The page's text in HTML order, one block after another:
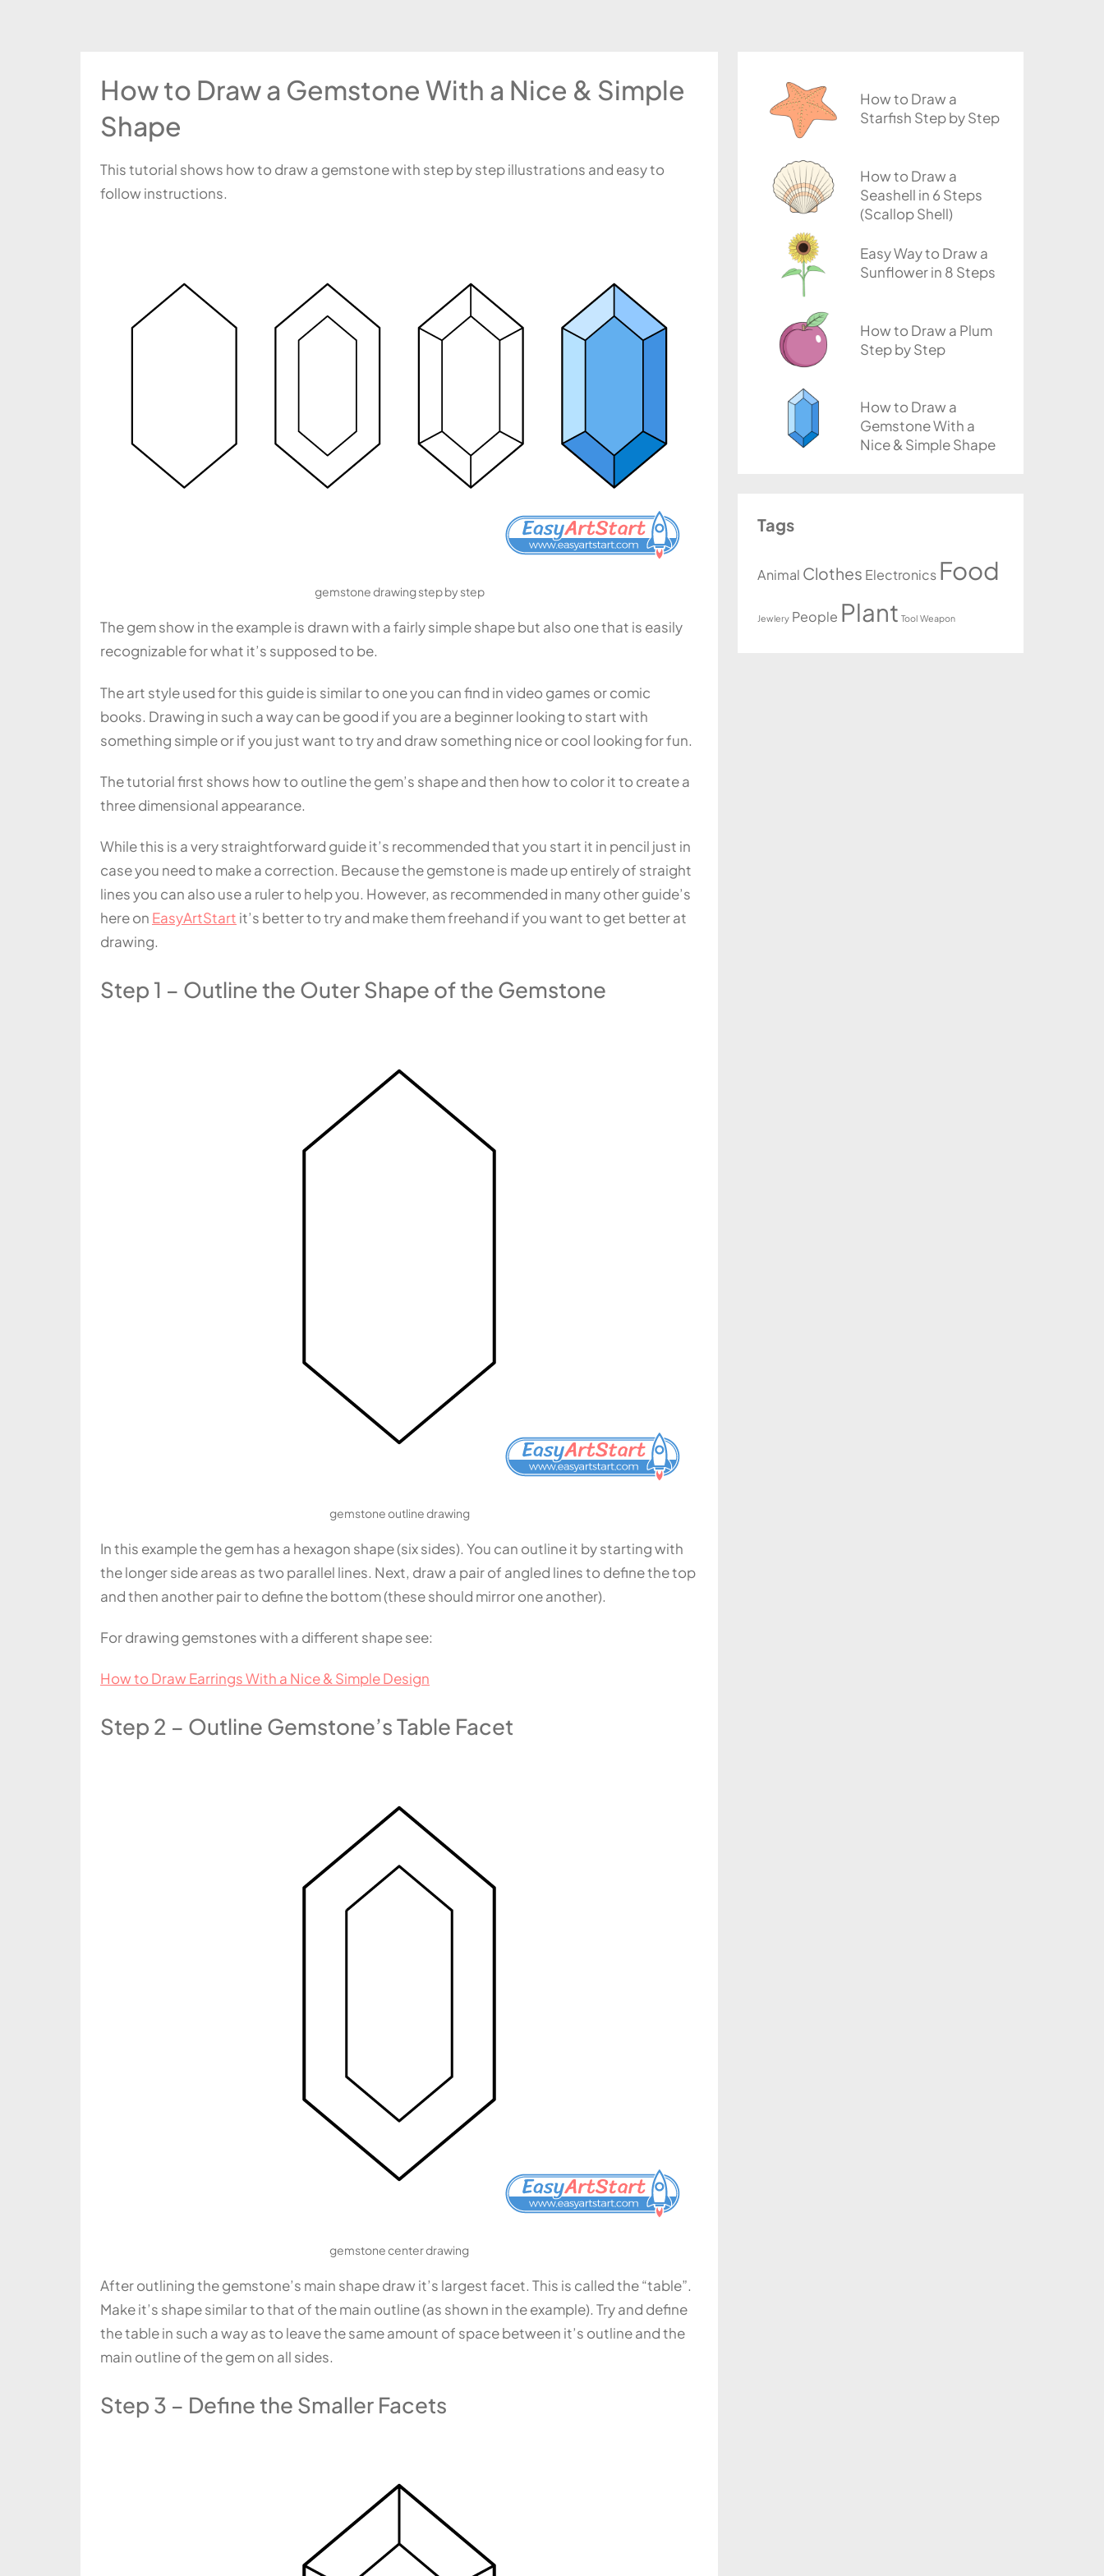
How to Draw a Gemstone With a Nice & Simple
Shape
This tutorial shows how to draw a gemstone with step by step illustrations and easy to
follow instructions.
gemstone drawing step by step
The gem show in the example is drawn with a fairly simple shape but also one that is easily
recognizable for what it’s supposed to be.
The art style used for this guide is similar to one you can find in video games or comic
books. Drawing in such a way can be good if you are a beginner looking to start with
something simple or if you just want to try and draw something nice or cool looking for fun.
The tutorial first shows how to outline the gem’s shape and then how to color it to create a
three dimensional appearance.
While this is a very straightforward guide it’s recommended that you start it in pencil just in
case you need to make a correction. Because the gemstone is made up entirely of straight
lines you can also use a ruler to help you. However, as recommended in many other guide’s
here on EasyArtStart it’s better to try and make them freehand if you want to get better at
drawing.
Step 1 – Outline the Outer Shape of the Gemstone
gemstone outline drawing
In this example the gem has a hexagon shape (six sides). You can outline it by starting with
the longer side areas as two parallel lines. Next, draw a pair of angled lines to define the top
and then another pair to define the bottom (these should mirror one another).
For drawing gemstones with a different shape see:
How to Draw Earrings With a Nice & Simple Design
Step 2 – Outline Gemstone’s Table Facet
gemstone center drawing
After outlining the gemstone’s main shape draw it’s largest facet. This is called the “table”.
Make it’s shape similar to that of the main outline (as shown in the example). Try and define
the table in such a way as to leave the same amount of space between it’s outline and the
main outline of the gem on all sides.
Step 3 – Define the Smaller Facets
How to Draw a
Starfish Step by Step
How to Draw a
Seashell in 6 Steps
(Scallop Shell)
Easy Way to Draw a
Sunflower in 8 Steps
How to Draw a Plum
Step by Step
How to Draw a
Gemstone With a
Nice & Simple Shape
Tags
Animal Clothes Electronics Food
Jewlery People Plant Tool Weapon